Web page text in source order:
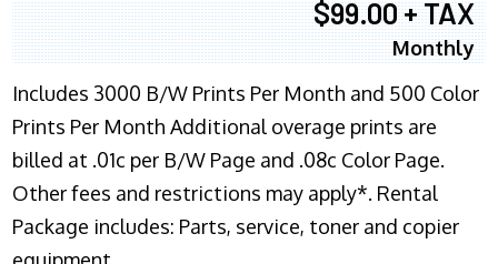
$99.00 + TAX
Monthly
Includes 3000 B/W Prints Per Month and 500 Color
Prints Per Month Additional overage prints are
billed at .01c per B/W Page and .08c Color Page.
Other fees and restrictions may apply*. Rental
Package includes: Parts, service, toner and copier